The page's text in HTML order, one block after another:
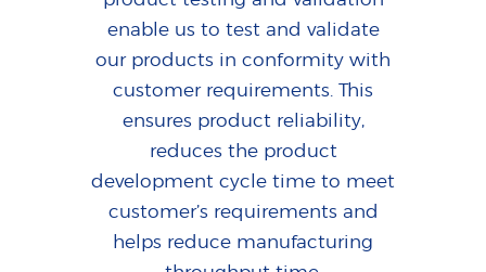
enable us to test and validate
our products in conformity with
customer requirements. This
ensures product reliability,
reduces the product
development cycle time to meet
customer’s requirements and
helps reduce manufacturing